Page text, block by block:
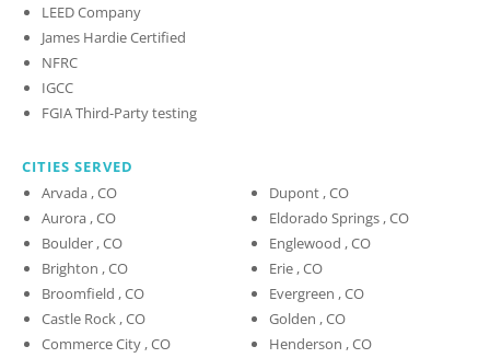
LEED Company
James Hardie Certified
NFRC
IGCC
FGIA Third-Party testing
CITIES SERVED
Arvada , CO
Aurora , CO
Boulder , CO
Brighton , CO
Broomfield , CO
Castle Rock , CO
Commerce City , CO
Dupont , CO
Eldorado Springs , CO
Englewood , CO
Erie , CO
Evergreen , CO
Golden , CO
Henderson , CO